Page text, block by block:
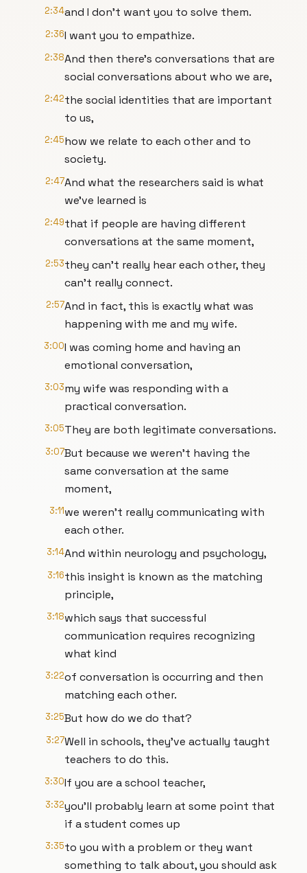
2:34and I don't want you to solve them.
2:36I want you to empathize.
2:38And then there's conversations that are
social conversations about who we are,
2:42the social identities that are important
to us,
2:45how we relate to each other and to
society.
2:47And what the researchers said is what
we've learned is
2:49that if people are having different
conversations at the same moment,
2:53they can't really hear each other, they
can't really connect.
2:57And in fact, this is exactly what was
happening with me and my wife.
3:00I was coming home and having an
emotional conversation,
3:03my wife was responding with a
practical conversation.
3:05They are both legitimate conversations.
3:07But because we weren’t having the
same conversation at the same
moment,
3:11we weren't really communicating with
each other.
3:14And within neurology and psychology,
3:16this insight is known as the matching
principle,
3:18which says that successful
communication requires recognizing
what kind
3:22of conversation is occurring and then
matching each other.
3:25But how do we do that?
3:27Well in schools, they’ve actually taught
teachers to do this.
3:30If you are a school teacher,
3:32you'll probably learn at some point that
if a student comes up
3:35to you with a problem or they want
something to talk about, you should ask